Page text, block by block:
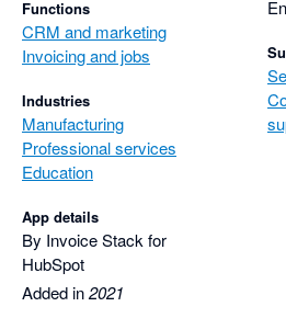
easy it was to use.
Harry was incredibly responsive and
us get it right.
We look forward to seeing Invoice
accounting software in the future.
Functions
CRM and marketing
Invoicing and jobs
Industries
Manufacturing
Professional services
Education
App details
By Invoice Stack for
HubSpot
Added in2021